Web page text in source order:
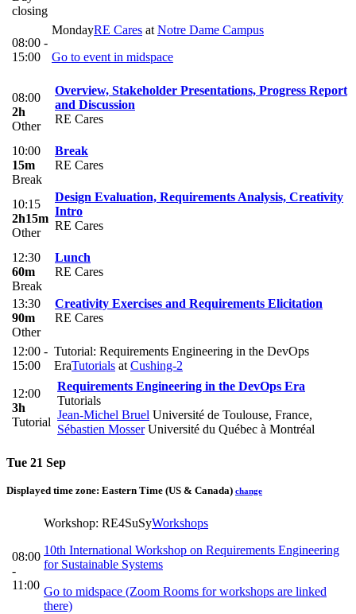
closing
08:00 -
15:00
MondayRE Cares at Notre Dame Campus
Go to event in midspace
08:00
2h
Other
Overview, Stakeholder Presentations, Progress Report
and Discussion
RE Cares
10:00
15m
Break
Break
RE Cares
10:15
2h15m
Other
Design Evaluation, Requirements Analysis, Creativity
Intro
RE Cares
12:30
60m
Break
Lunch
RE Cares
13:30
90m
Other
Creativity Exercises and Requirements Elicitation
RE Cares
12:00 -
15:00
Tutorial: Requirements Engineering in the DevOps
EraTutorials at Cushing-2
12:00
3h
Tutorial
Requirements Engineering in the DevOps Era
Tutorials
Jean-Michel Bruel Université de Toulouse, France,
Sébastien MosserUniversité du Québec à Montréal
Tue 21 Sep
Displayed time zone: Eastern Time (US & Canada) change
08:00
-
11:00
Workshop: RE4SuSyWorkshops
10th International Workshop on Requirements Engineering
for Sustainable Systems
Go to midspace (Zoom Rooms for workshops are linked
there)